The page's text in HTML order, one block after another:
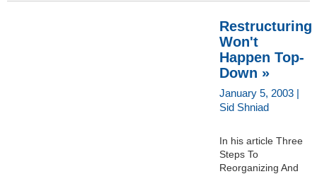
Restructuring
Won't
Happen Top-
Down »
January 5, 2003 |
Sid Shniad
In his article Three
Steps To
Reorganizing And